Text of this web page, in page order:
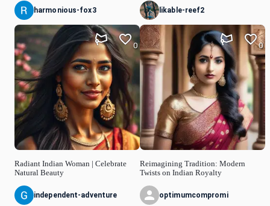
harmonious-fox3
Radiant Indian Woman | Celebrate
Natural Beauty
0
independent-adventure
likable-reef2
Reimagining Tradition: Modern
Twists on Indian Royalty
0
optimumcompromi